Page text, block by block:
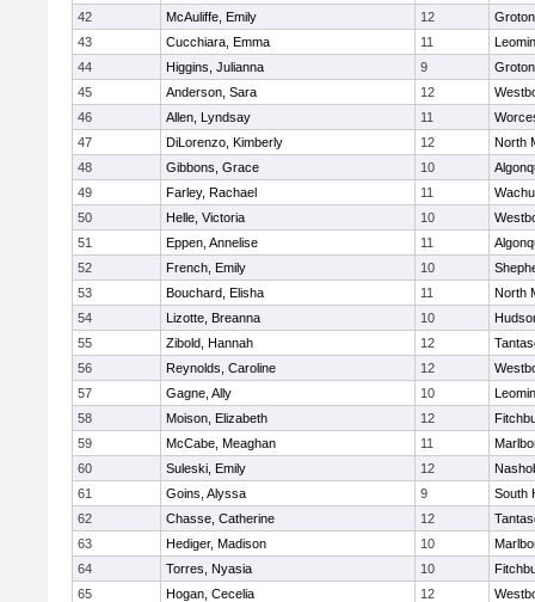
42
McAuliffe, Emily 12
43
Cucchiara, Emma 11
44
Higgins, Julianna 9
45
Anderson, Sara 12
46
Allen, Lyndsay 11
47
DiLorenzo, Kimberly 12
North
48
Gibbons, Grace 10
49
Farley, Rachael 11
50
Helle, Victoria 10
51
Eppen, Annelise 11
52
French, Emily 10
53
Bouchard, Elisha 11
North
54
Lizotte, Breanna 10
55
Zibold, Hannah 12
56
Reynolds, Caroline 12
57
Gagne, Ally 10
58
Moison, Elizabeth 12
59
McCabe, Meaghan 11
60
Suleski, Emily 12
61
Goins, Alyssa 9
South
62
Chasse, Catherine 12
63
Hediger, Madison 10
64
Torres, Nyasia 10
65
Hogan, Cecelia 12